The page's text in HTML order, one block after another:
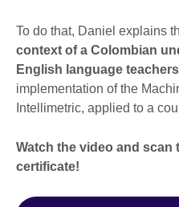
To do that, Daniel explains
context of a Colombian
English language teachers
implementation of the
Intellimetric, applied to a
Watch the video and scan
certificate!